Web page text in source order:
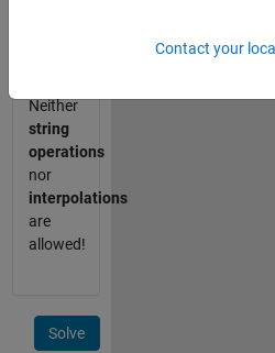
     1     2     1
Neither
string
operations
nor
interpolations
are
allowed!
Solve
Contact your